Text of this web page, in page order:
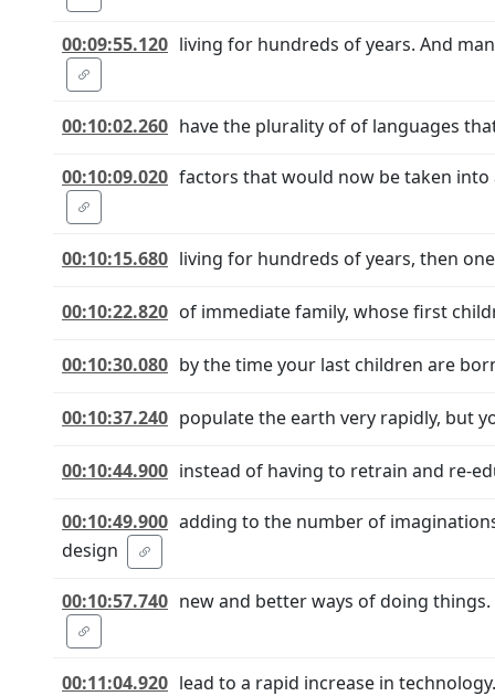
00:09:55.120 living for hundreds of years. And
00:10:02.260 have the plurality of of languages
00:10:09.020 factors that would now be taken
00:10:15.680 living for hundreds of years, then
00:10:22.820 of immediate family, whose first
00:10:30.080 by the time your last children are
00:10:37.240 populate the earth very rapidly, but
00:10:44.900 instead of having to retrain and re-
00:10:49.900 adding to the number of
design
00:10:57.740 new and better ways of doing
00:11:04.920 lead to a rapid increase in